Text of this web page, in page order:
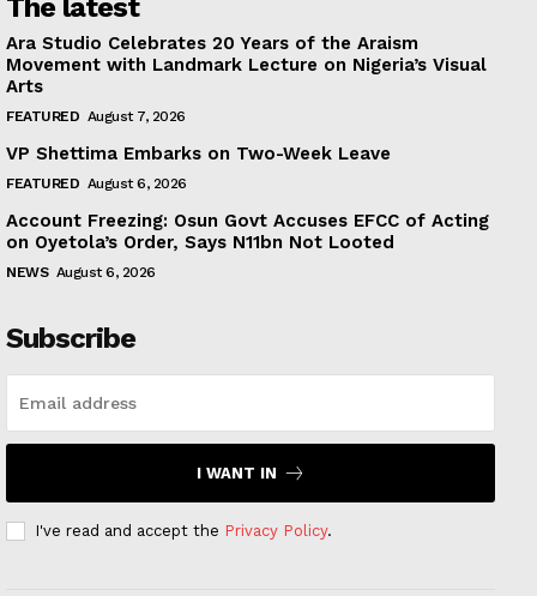
The latest
Ara Studio Celebrates 20 Years of the Araism
Movement with Landmark Lecture on Nigeria’s Visual
Arts
FEATURED August 7, 2026
VP Shettima Embarks on Two-Week Leave
FEATURED August 6, 2026
Account Freezing: Osun Govt Accuses EFCC of Acting
on Oyetola’s Order, Says N11bn Not Looted
NEWS August 6, 2026
Subscribe
I WANT IN
I've read and accept the Privacy Policy.